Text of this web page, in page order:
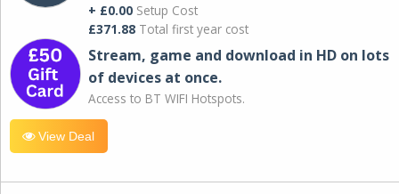
+ £0.00 Setup Cost
£371.88 Total first year cost
Stream, game and download in HD on lots
of devices at once.
Access to BT WIFI Hotspots.
View Deal